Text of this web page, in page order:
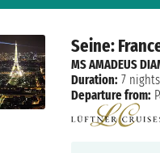
Seine:
MS AMADEUS
Duration: 7 nights
Departure from: